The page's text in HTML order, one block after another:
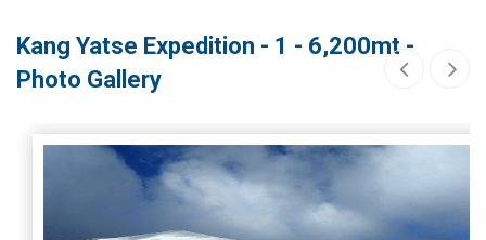
Kang Yatse Expedition - 1 - 6,200mt -
Photo Gallery